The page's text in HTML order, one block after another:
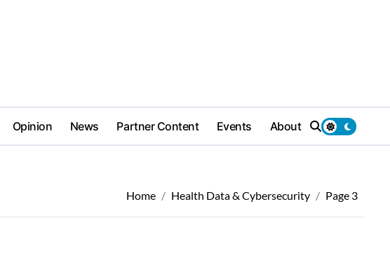
Opinion News Partner Content Events About
Home Health Data & Cybersecurity Page 3